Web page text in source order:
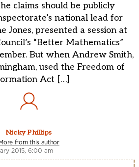
claims should be publicly
national lead for
Jones, presented a session at
“Better Mathematics”
But when Andrew Smith,
used the Freedom of
Act […]
Nicky Phillips
from this author
2015, 6:00 am